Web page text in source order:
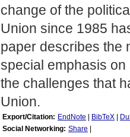
change of the
Union since 1985
paper describes the
special emphasis
the challenges that
Union.
Export/Citation: EndNote BibTeX
Social Networking: Share